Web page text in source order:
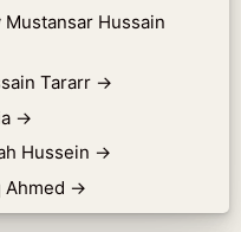
Mustansar Hussain
Tararr →
→
Hussein →
Ahmed →